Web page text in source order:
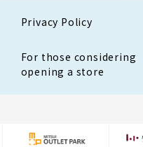
Privacy Policy
For those considering
opening a store